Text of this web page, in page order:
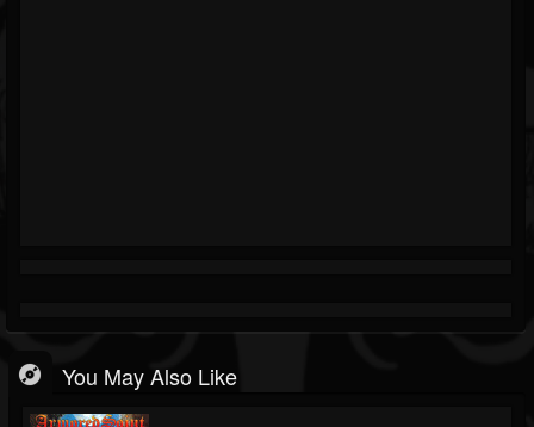
You May Also Like